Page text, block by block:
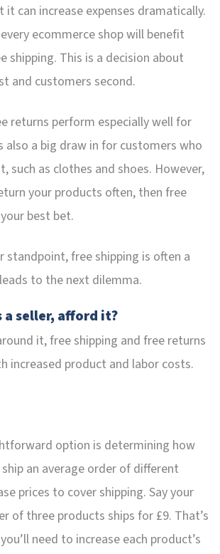
it can increase expenses dramatically.
ecommerce shop will benefit
shipping. This is a decision about
and customers second.
returns perform especially well for
also a big draw in for customers who
such as clothes and shoes. However,
your products often, then free
best bet.
standpoint, free shipping is often a
to the next dilemma.
a seller, afford it?
it, free shipping and free returns
increased product and labor costs.
option is determining how
an average order of different
prices to cover shipping. Say your
of three products ships for £9. That’s
need to increase each product’s